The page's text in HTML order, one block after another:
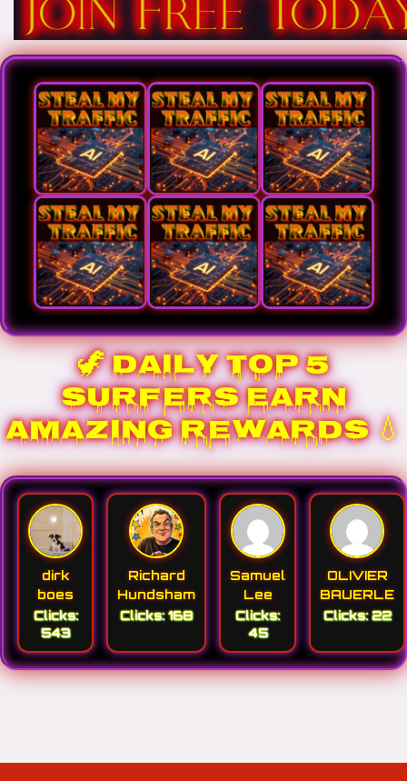
🦖 DAILY TOP 5
SURFERS EARN
AMAZING REWARDS 💧
dirk
boes
Clicks:
543
Richard
Hundsham
Clicks: 168
Samuel
Lee
Clicks:
45
OLIVIER
BAUERLE
Clicks: 22